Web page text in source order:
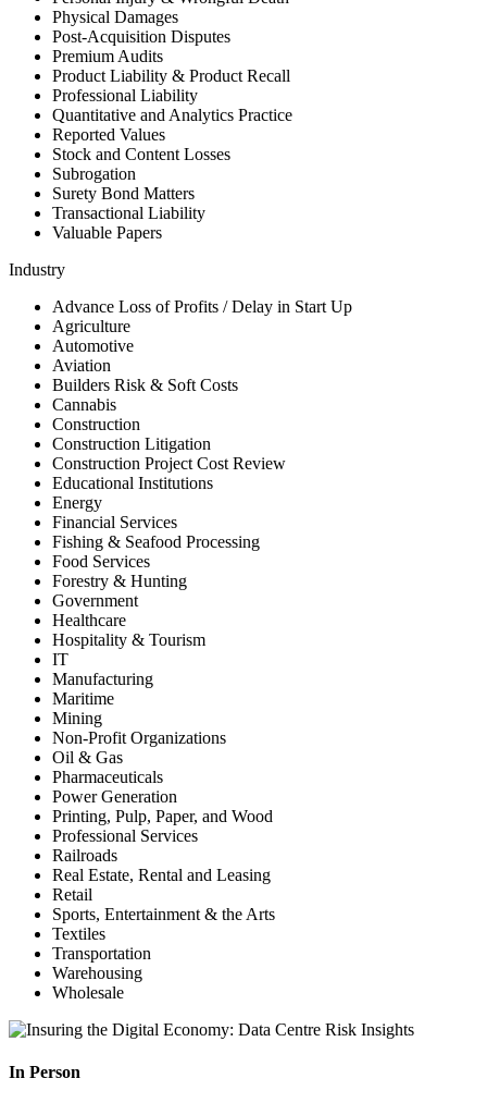
Physical Damages
Post-Acquisition Disputes
Premium Audits
Product Liability & Product Recall
Professional Liability
Quantitative and Analytics Practice
Reported Values
Stock and Content Losses
Subrogation
Surety Bond Matters
Transactional Liability
Valuable Papers
Industry
Advance Loss of Profits / Delay in Start Up
Agriculture
Automotive
Aviation
Builders Risk & Soft Costs
Cannabis
Construction
Construction Litigation
Construction Project Cost Review
Educational Institutions
Energy
Financial Services
Fishing & Seafood Processing
Food Services
Forestry & Hunting
Government
Healthcare
Hospitality & Tourism
IT
Manufacturing
Maritime
Mining
Non-Profit Organizations
Oil & Gas
Pharmaceuticals
Power Generation
Printing, Pulp, Paper, and Wood
Professional Services
Railroads
Real Estate, Rental and Leasing
Retail
Sports, Entertainment & the Arts
Textiles
Transportation
Warehousing
Wholesale
In Person